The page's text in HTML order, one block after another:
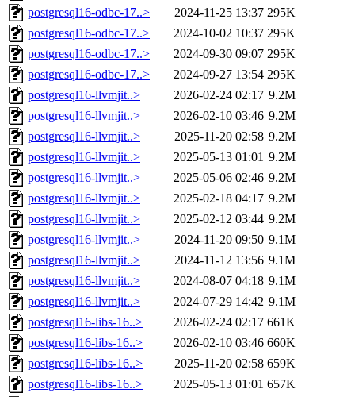
postgresql16-odbc-17..>
2024-11-25 13:37 295K
postgresql16-odbc-17..>
2024-10-02 10:37 295K
postgresql16-odbc-17..>
2024-09-30 09:07 295K
postgresql16-odbc-17..>
2024-09-27 13:54 295K
postgresql16-llvmjit..>
2026-02-24 02:17 9.2M
postgresql16-llvmjit..>
2026-02-10 03:46 9.2M
postgresql16-llvmjit..>
2025-11-20 02:58 9.2M
postgresql16-llvmjit..>
2025-05-13 01:01 9.2M
postgresql16-llvmjit..>
2025-05-06 02:46 9.2M
postgresql16-llvmjit..>
2025-02-18 04:17 9.2M
postgresql16-llvmjit..>
2025-02-12 03:44 9.2M
postgresql16-llvmjit..>
2024-11-20 09:50 9.1M
postgresql16-llvmjit..>
2024-11-12 13:56 9.1M
postgresql16-llvmjit..>
2024-08-07 04:18 9.1M
postgresql16-llvmjit..>
2024-07-29 14:42 9.1M
postgresql16-libs-16..>
2026-02-24 02:17 661K
postgresql16-libs-16..>
2026-02-10 03:46 660K
postgresql16-libs-16..>
2025-11-20 02:58 659K
postgresql16-libs-16..>
2025-05-13 01:01 657K